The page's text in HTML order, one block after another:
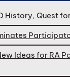
History, Quest
Ideas for RA